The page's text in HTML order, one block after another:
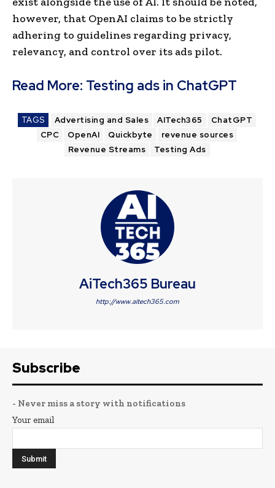
however, that OpenAI claims to be strictly
adhering to guidelines regarding privacy,
relevancy, and control over its ads pilot.
Read More: Testing ads in ChatGPT
TAGS Advertising and Sales AITech365
ChatGPT
CPC
OpenAI Quickbyte
revenue sources
Revenue Streams
Testing Ads
AiTech365 Bureau
http://www.aitech365.com
Subscribe
- Never miss a story with notifications
Your email